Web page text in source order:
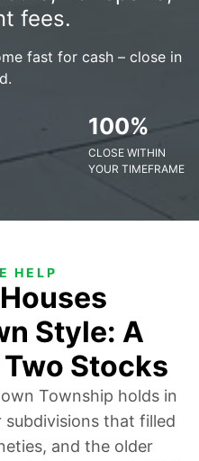
fees.
fast for cash – close in
100%
CLOSE WITHIN
YOUR TIMEFRAME
HELP
Style: A
Stocks
Township holds in
that filled
and the older